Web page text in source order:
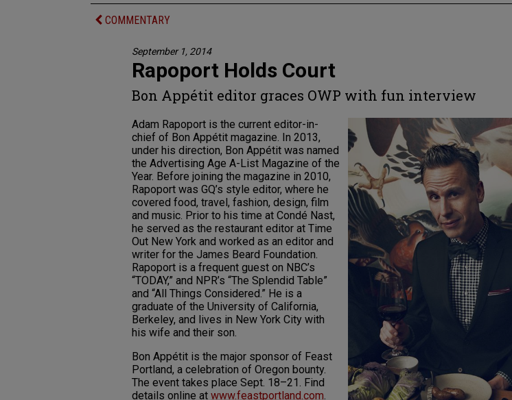
COMMENTARY
September 1, 2014
Rapoport Holds Court
Bon Appétit editor graces OWP with fun interview
Adam Rapoport is the current editor-in-
chief of Bon Appétit magazine. In 2013,
under his direction, Bon Appétit was named
the Advertising Age A-List Magazine of the
Year. Before joining the magazine in 2010,
Rapoport was GQ’s style editor, where he
covered food, travel, fashion, design, film
and music. Prior to his time at Condé Nast,
he served as the restaurant editor at Time
Out New York and worked as an editor and
writer for the James Beard Foundation.
Rapoport is a frequent guest on NBC’s
“TODAY,” and NPR’s “The Splendid Table”
and “All Things Considered.” He is a
graduate of the University of California,
Berkeley, and lives in New York City with
his wife and their son.
Bon Appétit is the major sponsor of Feast
Portland, a celebration of Oregon bounty.
The event takes place Sept. 18–21. Find
details online at www.feastportland.com.